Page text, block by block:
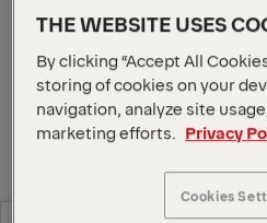
precision.
Request a Quote
Request a Quote
Find Sales Partner
THE WEBSITE USES
By clicking “Accept All
storing of cookies on your
navigation, analyze site
marketing efforts. Privacy
Cookies